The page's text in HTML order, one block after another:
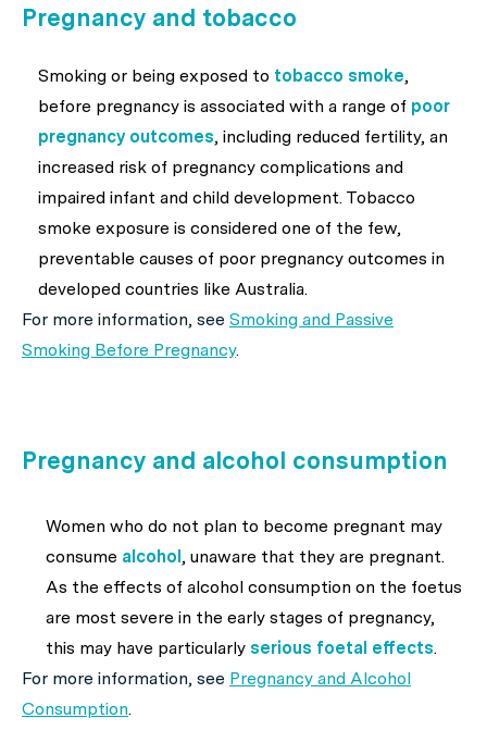
Pregnancy and tobacco
Smoking or being exposed to tobacco smoke,
before pregnancy is associated with a range of poor
pregnancy outcomes, including reduced fertility, an
increased risk of pregnancy complications and
impaired infant and child development. Tobacco
smoke exposure is considered one of the few,
preventable causes of poor pregnancy outcomes in
developed countries like Australia.
For more information, see Smoking and Passive
Smoking Before Pregnancy.
Pregnancy and alcohol consumption
Women who do not plan to become pregnant may
consume alcohol, unaware that they are pregnant.
As the effects of alcohol consumption on the foetus
are most severe in the early stages of pregnancy,
this may have particularly serious foetal effects.
For more information, see Pregnancy and Alcohol
Consumption.